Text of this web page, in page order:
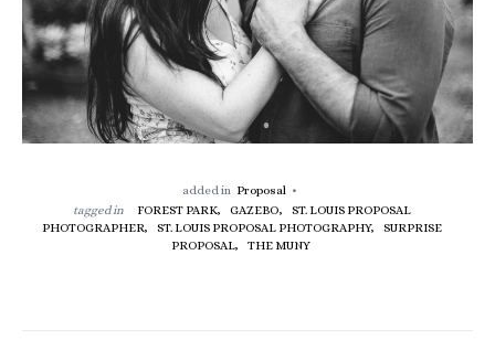
added in Proposal
tagged in
FOREST PARK, GAZEBO,
ST. LOUIS PROPOSAL
PHOTOGRAPHER,
ST. LOUIS PROPOSAL PHOTOGRAPHY,
SURPRISE
PROPOSAL,
THE MUNY